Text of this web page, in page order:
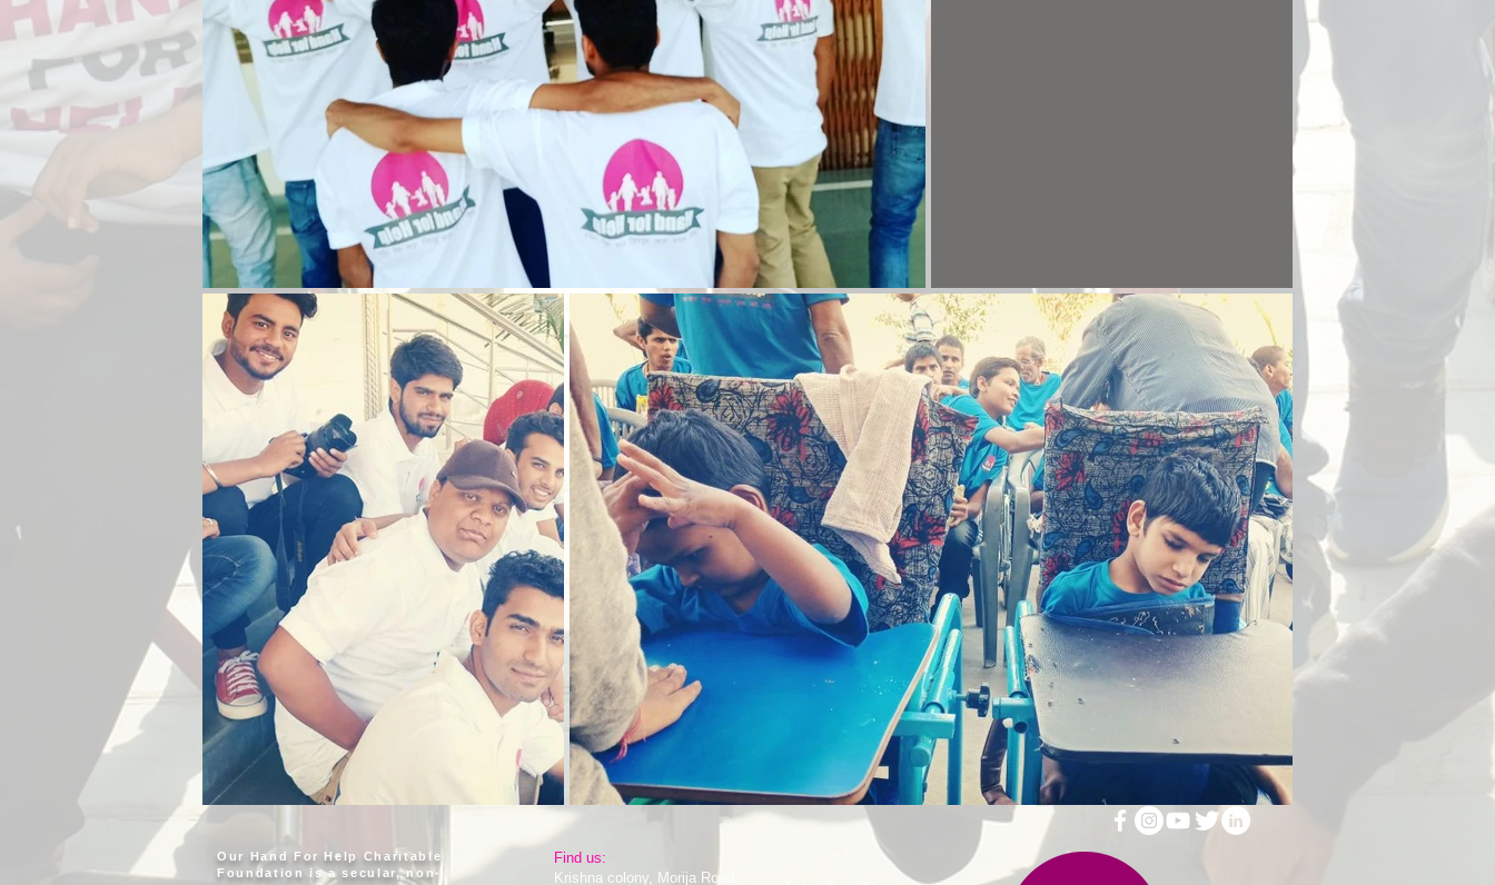
​Find us:
Krishna colony, Morija Road,
Our Hand For Help Charitable
Foundation is a secular, non-